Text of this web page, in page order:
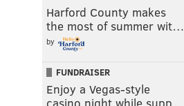
Harford County makes
the most of summer wit…
by
FUNDRAISER
Enjoy a Vegas-style